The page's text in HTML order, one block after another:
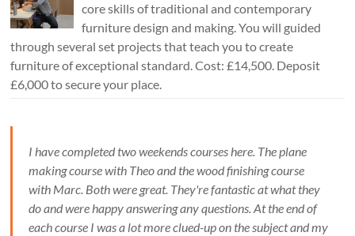
core skills of traditional and contemporary
furniture design and making. You will guided
through several set projects that teach you to create
furniture of exceptional standard. Cost: £14,500. Deposit
£6,000 to secure your place.
I have completed two weekends courses here. The plane
making course with Theo and the wood finishing course
with Marc. Both were great. They're fantastic at what they
do and were happy answering any questions. At the end of
each course I was a lot more clued-up on the subject and my